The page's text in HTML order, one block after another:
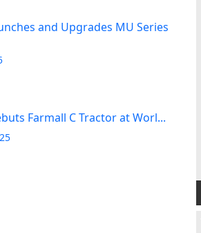
and Upgrades MU Series
Farmall C Tractor at Worl...